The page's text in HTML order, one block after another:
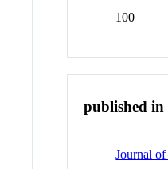
100
published in
Journal of